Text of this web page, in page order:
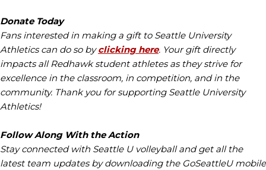
Donate Today
Fans interested in making a gift to Seattle University
Athletics can do so byclicking here. Your gift directly
impacts all Redhawk student athletes as they strive for
excellence in the classroom, in competition, and in the
community. Thank you for supporting Seattle University
Athletics!
Follow Along With the Action
Stay connected with Seattle U volleyball and get all the
latest team updates by downloading the GoSeattleU mobile